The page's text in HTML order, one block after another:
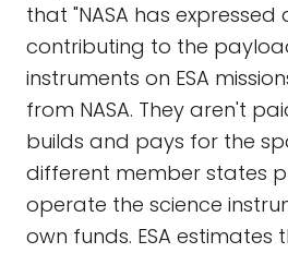
that "NASA has expressed
contributing to the
instruments on ESA
from NASA. They aren't
builds and pays for the
different member states
operate the science
own funds. ESA estimates